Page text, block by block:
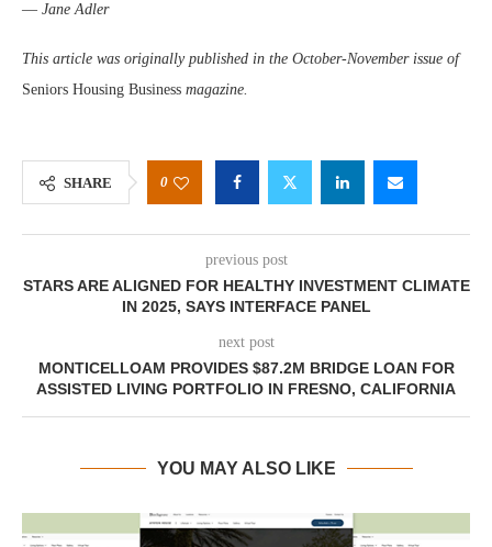
— Jane Adler
This article was originally published in the October-November issue of
Seniors Housing Business magazine.
SHARE 0
previous post
STARS ARE ALIGNED FOR HEALTHY INVESTMENT CLIMATE
IN 2025, SAYS INTERFACE PANEL
next post
MONTICELLOAM PROVIDES $87.2M BRIDGE LOAN FOR
ASSISTED LIVING PORTFOLIO IN FRESNO, CALIFORNIA
YOU MAY ALSO LIKE